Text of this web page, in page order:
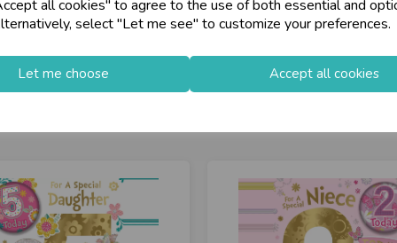
all cookies" to agree to the use of both essential and
select "Let me see" to customize your preferences.
Let me choose Accept all cookies
Fri) storeShop at our 8
starExceptional